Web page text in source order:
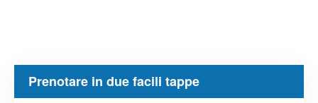
Prenotare in due facili tappe